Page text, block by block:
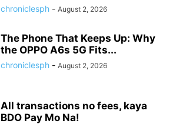
chroniclesph - August 2, 2026
The Phone That Keeps Up: Why
the OPPO A6s 5G Fits...
chroniclesph - August 2, 2026
All transactions no fees, kaya
BDO Pay Mo Na!